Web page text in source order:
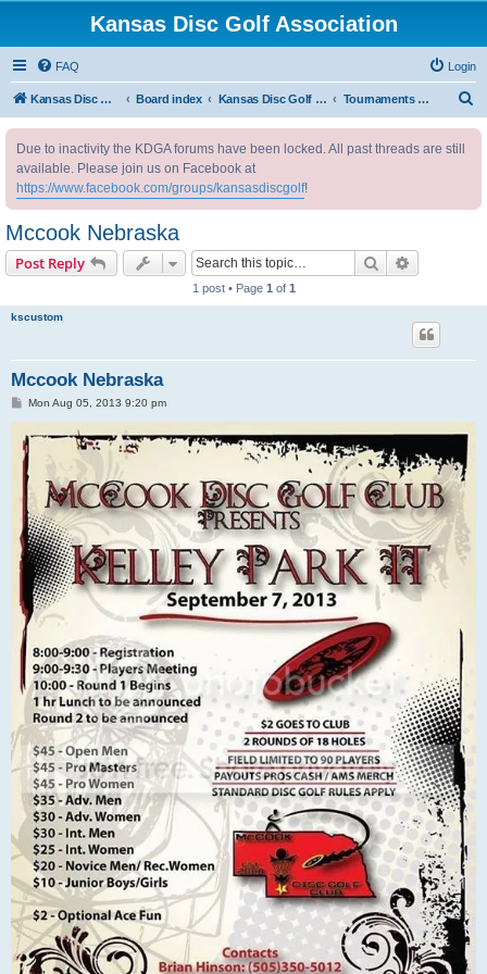
Kansas Disc Golf Association
FAQ Login
Kansas Disc Golf Association Board index Kansas Disc Golf Message Board Tournaments Outside Kansas
Due to inactivity the KDGA forums have been locked. All past threads are still
available. Please join us on Facebook at
https://www.facebook.com/groups/kansasdiscgolf!
Mccook Nebraska
Post Reply Search
1 post • Page 1 of 1
kscustom
Mccook Nebraska
P
t
Mon Aug 05, 2013 9:20 pm